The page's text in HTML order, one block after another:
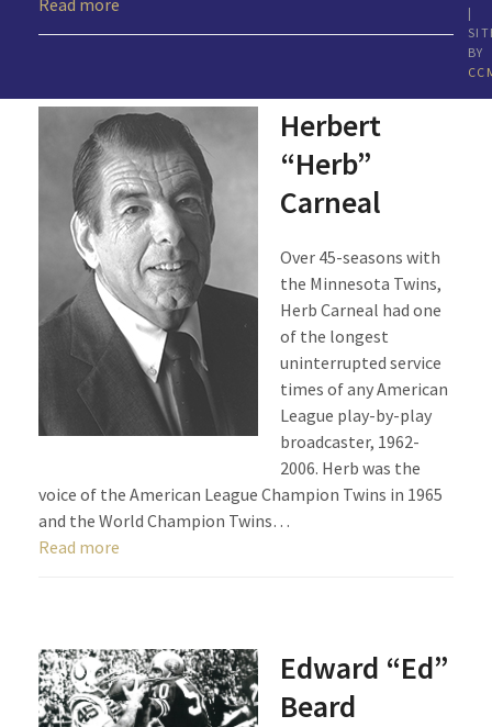
Read more
Herbert
“Herb”
Carneal
Over 45-seasons with
the Minnesota Twins,
Herb Carneal had one
of the longest
uninterrupted service
times of any American
League play-by-play
broadcaster, 1962-
2006. Herb was the
voice of the American League Champion Twins in 1965
and the World Champion Twins…
Read more
Edward “Ed”
Beard
|
BY